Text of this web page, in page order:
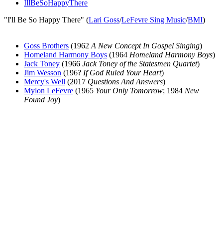
IllBeSoHappyThere
"I'll Be So Happy There" (Lari Goss/LeFevre Sing Music/BMI)
Goss Brothers (1962 A New Concept In Gospel Singing)
Homeland Harmony Boys (1964 Homeland Harmony Boys)
Jack Toney (1966 Jack Toney of the Statesmen Quartet)
Jim Wesson (196? If God Ruled Your Heart)
Mercy's Well (2017 Questions And Answers)
Mylon LeFevre (1965 Your Only Tomorrow; 1984 New
Found Joy)